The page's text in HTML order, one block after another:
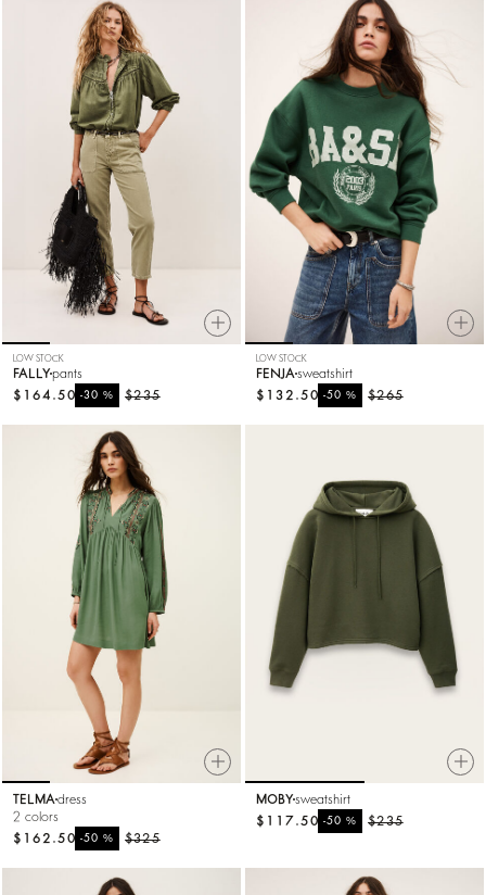
LOW STOCK
FALLYpants
$235
-30%
$164.50
LOW STOCK
FENJA sweatshirt
$265
-50%
$132.50
TELMA dress
2 colors
$325
-50%
$162.50
MOBYsweatshirt
$235
-50%
$117.50